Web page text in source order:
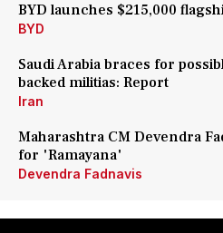
BYD launches $215,000
BYD
Saudi Arabia braces for
backed militias: Report
Iran
Maharashtra CM Devendra
for 'Ramayana'
Devendra Fadnavis